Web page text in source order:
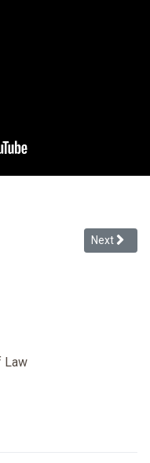
Legal ScholarshipNext
Next
Law